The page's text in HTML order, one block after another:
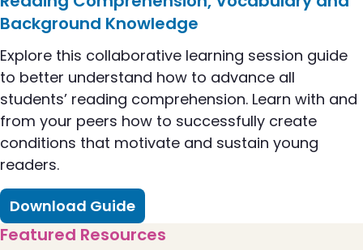
Background Knowledge
Explore this collaborative learning session guide
to better understand how to advance all
students’ reading comprehension. Learn with and
from your peers how to successfully create
conditions that motivate and sustain young
readers.
Download Guide
flip to Collaborative Learning Session Guide:
Featured Resources